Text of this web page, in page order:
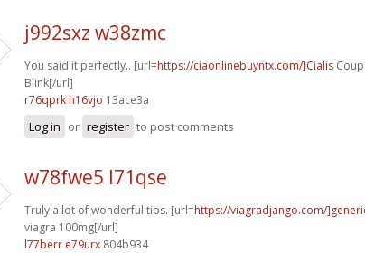
j992sxz w38zmc
You said it perfectly.. [url=https://ciaonlinebuyntx.com/]Cialis
Blink[/url]
r76qprk h16vjo 13ace3a
Log in or register to post comments
w78fwe5 l71qse
Truly a lot of wonderful tips. [url=https://viagradjango.com/
viagra 100mg[/url]
l77berr e79urx 804b934